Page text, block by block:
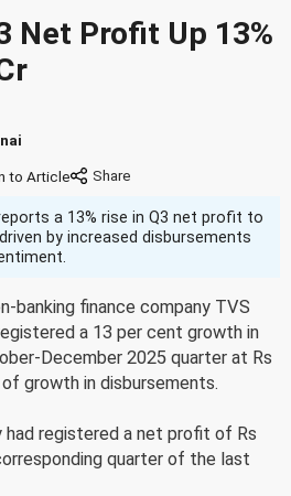
Net Profit Up 13%
to Article
a 13% rise in Q3 net profit to
by increased disbursements
banking finance company TVS
a 13 per cent growth in
December 2025 quarter at Rs
growth in disbursements.
registered a net profit of Rs
quarter of the last